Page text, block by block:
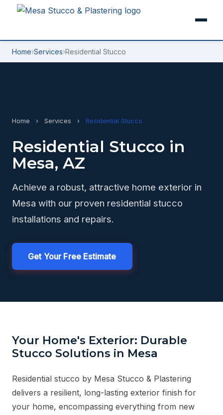
Home›Services›Residential Stucco
Home › Services › Residential Stucco
Residential Stucco in
Mesa, AZ
Achieve a robust, attractive home exterior in
Mesa with our proven residential stucco
installations and repairs.
Get Your Free Estimate
Your Home's Exterior: Durable
Stucco Solutions in Mesa
Residential stucco by Mesa Stucco & Plastering
delivers a resilient, long-lasting exterior finish for
your home, encompassing everything from new